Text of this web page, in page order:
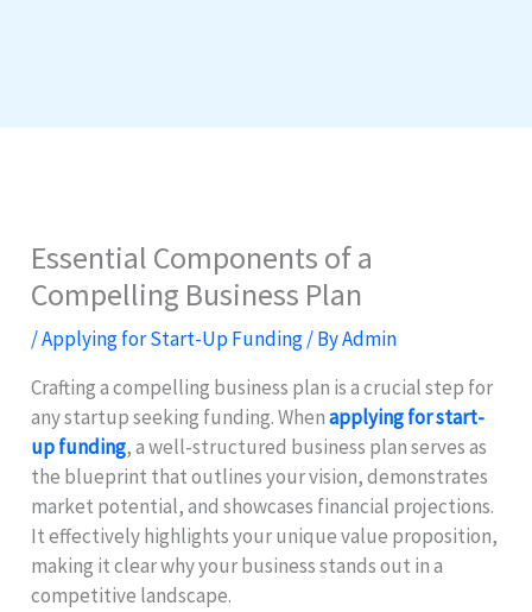
Essential Components of a
Compelling Business Plan
/Applying for Start-Up Funding/ ByAdmin
Crafting a compelling business plan is a crucial step for
any startup seeking funding. Whenapplying for start-
up funding, a well-structured business plan serves as
the blueprint that outlines your vision, demonstrates
market potential, and showcases financial projections.
It effectively highlights your unique value proposition,
making it clear why your business stands out in a
competitive landscape.